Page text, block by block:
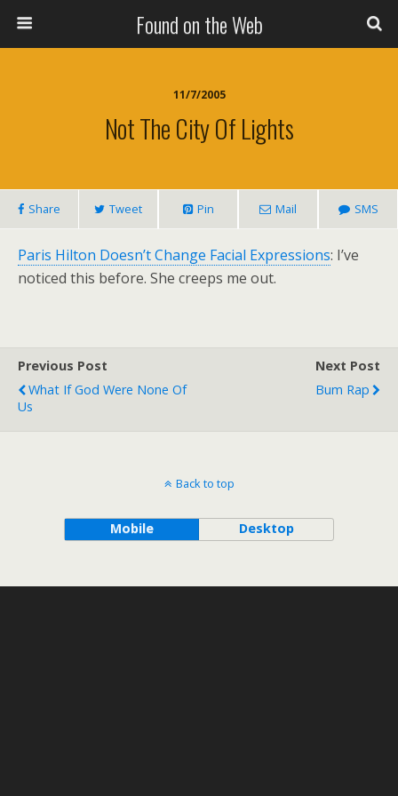
Found on the Web
11/7/2005
Not The City Of Lights
Share Tweet Pin Mail SMS
Paris Hilton Doesn’t Change Facial Expressions: I’ve
noticed this before. She creeps me out.
Previous Post
What If God Were None Of
Us
Next Post
Bum Rap
Back to top
Mobile Desktop